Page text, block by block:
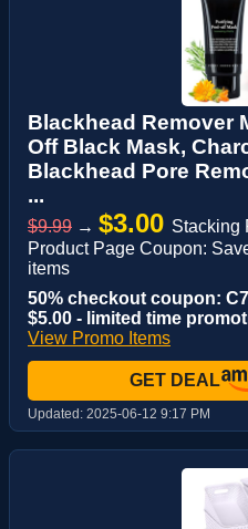
Blackhead Remover
Off Black Mask,
Blackhead Pore
...
$9.99 → $3.00 Stacking
Product Page Coupon:
items
50% checkout coupon:
$5.00 - limited time
View Promo Items
GET DEAL
Updated: 2025-06-12 9:17 PM